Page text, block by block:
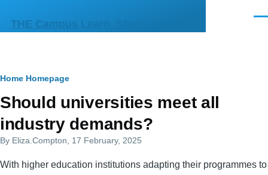
THE Campus Learn, Share, Connect
Primary
tabs
Breadcrumb
Home Homepage
Should universities meet all
industry demands?
By Eliza.Compton , 17 February, 2025
With higher education institutions adapting their programmes to